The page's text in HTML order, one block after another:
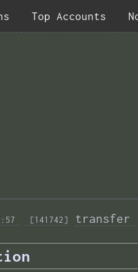
Top Accounts
[141742] transfer